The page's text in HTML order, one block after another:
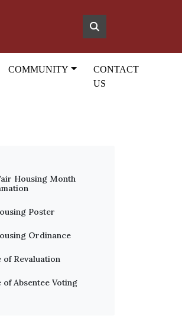
COMMUNITY
CONTACT
US
Housing Month
Poster
Ordinance
of Revaluation
of Absentee Voting